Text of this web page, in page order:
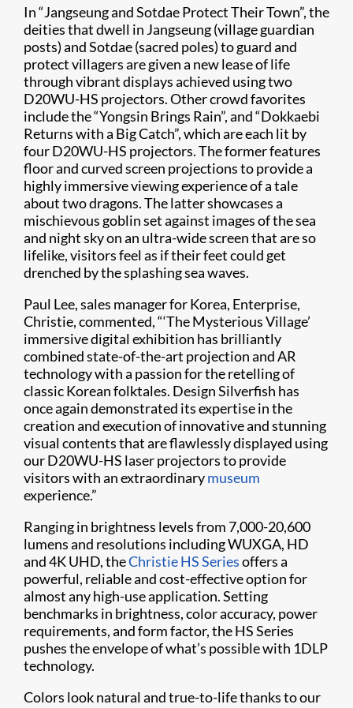
In “Jangseung and Sotdae Protect Their Town”, the
deities that dwell in Jangseung (village guardian
posts) and Sotdae (sacred poles) to guard and
protect villagers are given a new lease of life
through vibrant displays achieved using two
D20WU-HS projectors. Other crowd favorites
include the “Yongsin Brings Rain”, and “Dokkaebi
Returns with a Big Catch”, which are each lit by
four D20WU-HS projectors. The former features
floor and curved screen projections to provide a
highly immersive viewing experience of a tale
about two dragons. The latter showcases a
mischievous goblin set against images of the sea
and night sky on an ultra-wide screen that are so
lifelike, visitors feel as if their feet could get
drenched by the splashing sea waves.
Paul Lee, sales manager for Korea, Enterprise,
Christie, commented, “‘The Mysterious Village’
immersive digital exhibition has brilliantly
combined state-of-the-art projection and AR
technology with a passion for the retelling of
classic Korean folktales. Design Silverfish has
once again demonstrated its expertise in the
creation and execution of innovative and stunning
visual contents that are flawlessly displayed using
our D20WU-HS laser projectors to provide
visitors with an extraordinarymuseum
experience.”
Ranging in brightness levels from 7,000-20,600
lumens and resolutions including WUXGA, HD
and 4K UHD, theChristie HS Seriesoffers a
powerful, reliable and cost-effective option for
almost any high-use application. Setting
benchmarks in brightness, color accuracy, power
requirements, and form factor, the HS Series
pushes the envelope of what’s possible with 1DLP
technology.
Colors look natural and true-to-life thanks to our